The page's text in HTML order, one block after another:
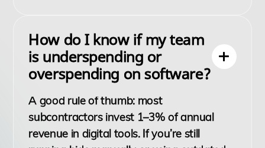
How do I know if my team
is underspending or
overspending on software?
A good rule of thumb: most
subcontractors invest 1–3% of annual
revenue in digital tools. If you’re still